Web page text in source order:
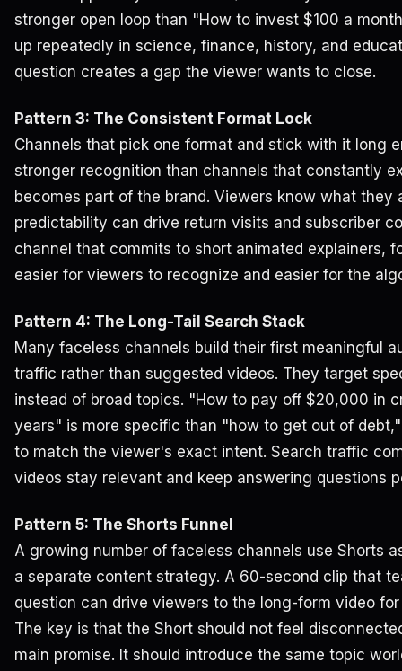
stronger open loop than "How to invest $100 a
up repeatedly in science, finance, history, and
question creates a gap the viewer wants to close.
Pattern 3: The Consistent Format Lock
Channels that pick one format and stick with it long
stronger recognition than channels that constantly
becomes part of the brand. Viewers know what they
predictability can drive return visits and subscriber
channel that commits to short animated explainers,
easier for viewers to recognize and easier for the
Pattern 4: The Long-Tail Search Stack
Many faceless channels build their first meaningful
traffic rather than suggested videos. They target
instead of broad topics. "How to pay off $20,000 in
years" is more specific than "how to get out of
to match the viewer's exact intent. Search traffic
videos stay relevant and keep answering questions
Pattern 5: The Shorts Funnel
A growing number of faceless channels use Shorts
a separate content strategy. A 60-second clip that
question can drive viewers to the long-form video
The key is that the Short should not feel
main promise. It should introduce the same topic